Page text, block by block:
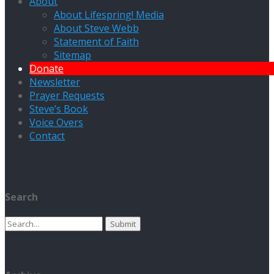
About Lifespring! Media
About Steve Webb
Statement of Faith
Sitemap
Donate
Newsletter
Prayer Requests
Steve’s Book
Voice Overs
Contact
Search
Search